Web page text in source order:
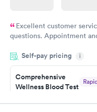
Excellent customer
questions. Appointment
Highly recommend.
Self-pay pricing i
Comprehensive
Wellness Blood Test
Rapid
Book now